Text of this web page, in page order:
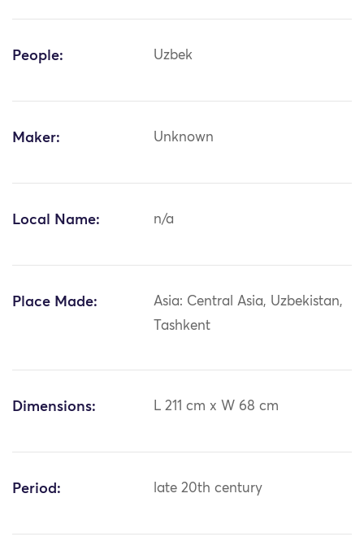
People: Uzbek
Maker: Unknown
Local Name: n/a
Place Made:
Asia: Central Asia, Uzbekistan,
Tashkent
Dimensions: L 211 cm x W 68 cm
Period: late 20th century